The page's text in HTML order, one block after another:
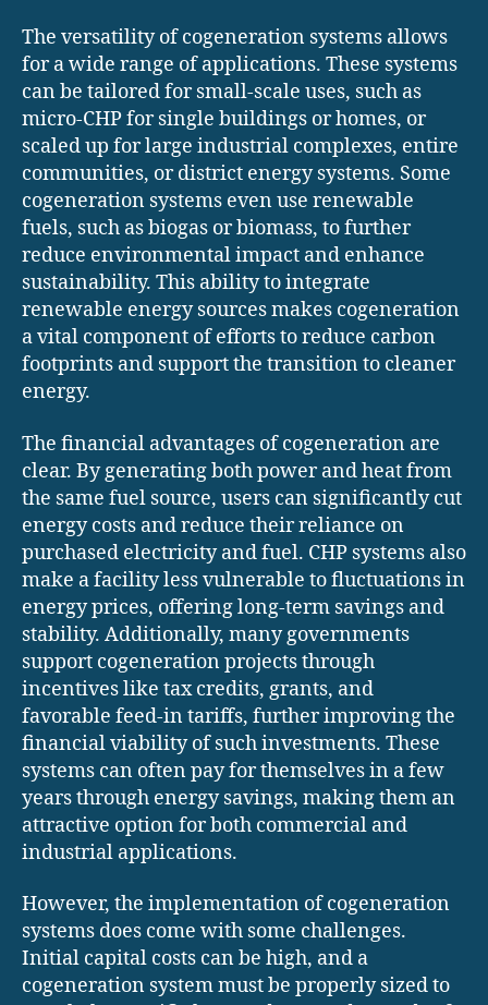
The versatility of cogeneration systems allows
for a wide range of applications. These systems
can be tailored for small-scale uses, such as
micro-CHP for single buildings or homes, or
scaled up for large industrial complexes, entire
communities, or district energy systems. Some
cogeneration systems even use renewable
fuels, such as biogas or biomass, to further
reduce environmental impact and enhance
sustainability. This ability to integrate
renewable energy sources makes cogeneration
a vital component of efforts to reduce carbon
footprints and support the transition to cleaner
energy.
The financial advantages of cogeneration are
clear. By generating both power and heat from
the same fuel source, users can significantly cut
energy costs and reduce their reliance on
purchased electricity and fuel. CHP systems also
make a facility less vulnerable to fluctuations in
energy prices, offering long-term savings and
stability. Additionally, many governments
support cogeneration projects through
incentives like tax credits, grants, and
favorable feed-in tariffs, further improving the
financial viability of such investments. These
systems can often pay for themselves in a few
years through energy savings, making them an
attractive option for both commercial and
industrial applications.
However, the implementation of cogeneration
systems does come with some challenges.
Initial capital costs can be high, and a
cogeneration system must be properly sized to